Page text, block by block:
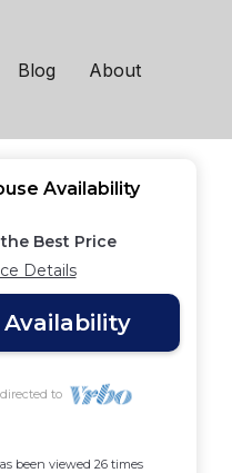
Blog About
Availability
Best Price
Details
Availability
to
been viewed 26 times